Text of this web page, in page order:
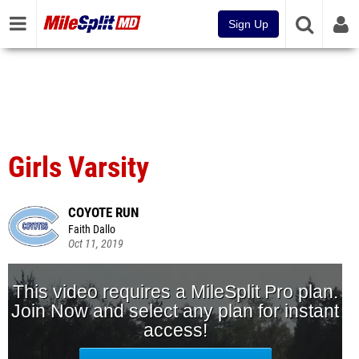
Sign Up
Girls Varsity
COYOTE RUN
Faith Dallo
Oct 11, 2019